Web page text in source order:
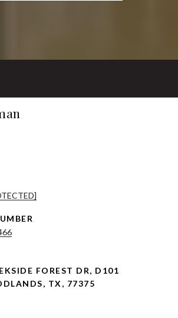
FOREST DR, D101
TX, 77375